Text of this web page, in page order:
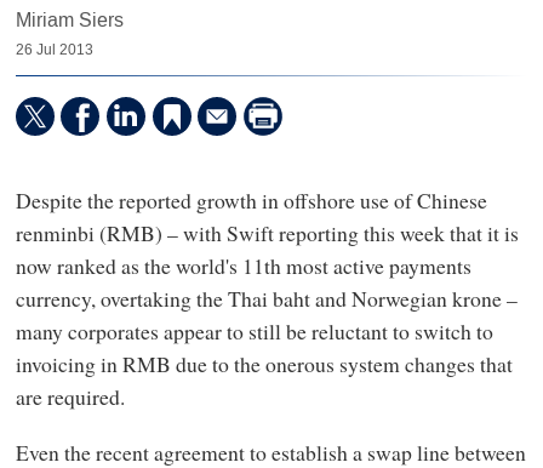
Miriam Siers
26 Jul 2013
Despite the reported growth in offshore use of Chinese
renminbi (RMB) – with Swift reporting this week that it is
now ranked as the world's 11th most active payments
currency, overtaking the Thai baht and Norwegian krone –
many corporates appear to still be reluctant to switch to
invoicing in RMB due to the onerous system changes that
are required.
Even the recent agreement to establish a swap line between